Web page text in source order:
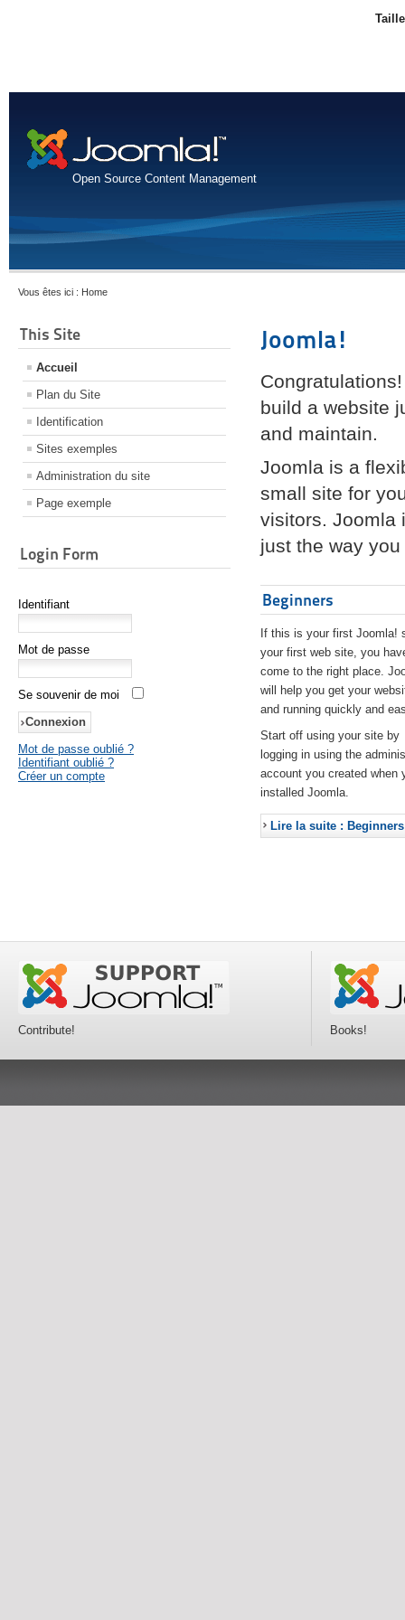
Open Source Content Management
Vous êtes ici : Home
This Site
Accueil
Plan du Site
Identification
Sites exemples
Administration du site
Page exemple
Login Form
Identifiant
Mot de passe
Se souvenir de moi
Mot de passe oublié ?
Identifiant oublié ?
Créer un compte
Joomla!
build a website
and maintain.
Joomla is a
small site for
visitors. Joomla
just the way
Beginners
If this is your first Joomla!
your first web site, you
come to the right place.
will help you get your
and running quickly and
Start off using your site by
logging in using the
account you created when
installed Joomla.
Lire la suite : Beginners
Contribute! Books!